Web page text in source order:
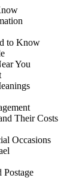
to Know
You
Their Costs
Occasions
Postage